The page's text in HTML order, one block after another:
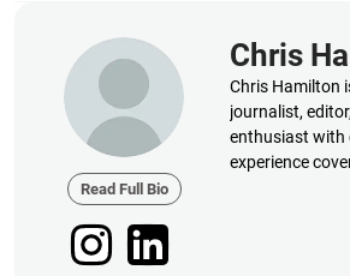
Read Full Bio
Chris
Chris Hamilton
journalist,
enthusiast with
experience